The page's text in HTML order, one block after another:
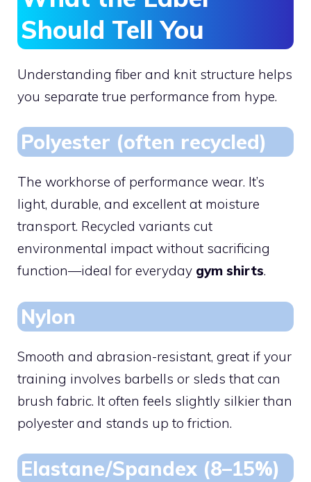
Should Tell You
Understanding fiber and knit structure helps
you separate true performance from hype.
Polyester (often recycled)
The workhorse of performance wear. It’s
light, durable, and excellent at moisture
transport. Recycled variants cut
environmental impact without sacrificing
function—ideal for everyday gym shirts.
Nylon
Smooth and abrasion-resistant, great if your
training involves barbells or sleds that can
brush fabric. It often feels slightly silkier than
polyester and stands up to friction.
Elastane/Spandex (8–15%)